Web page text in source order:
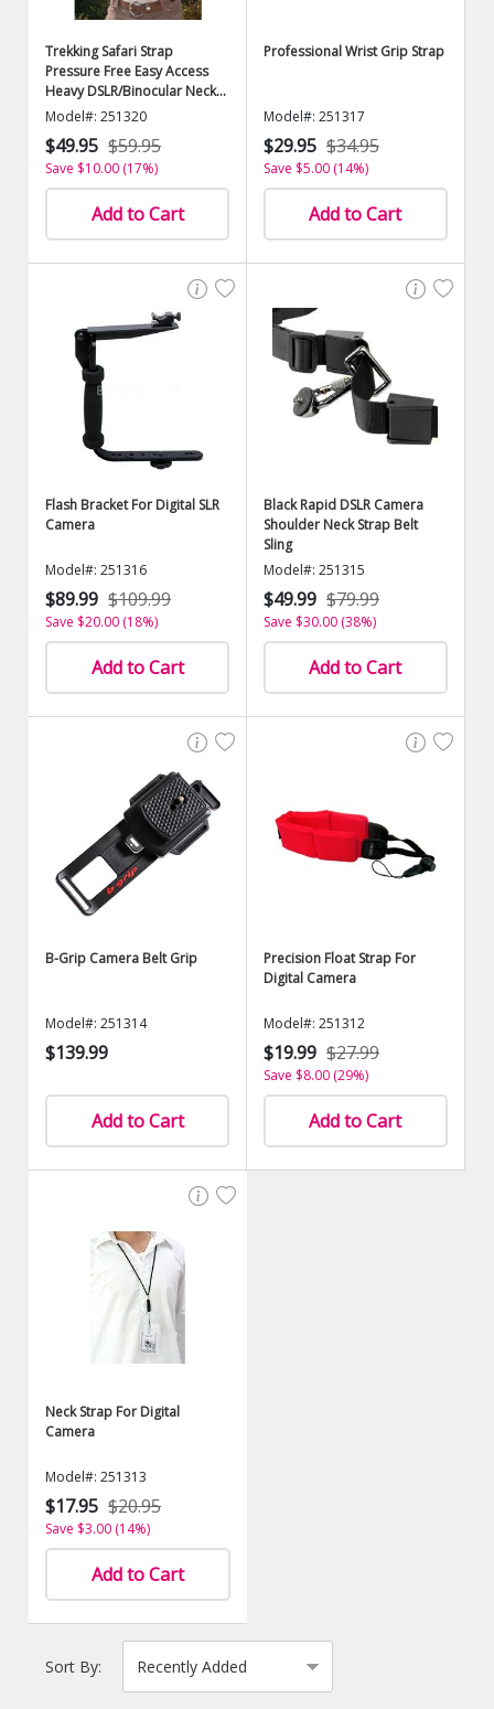
Trekking Safari Strap
Pressure Free Easy Access
Heavy DSLR/Binocular Neck
Strap
Model#: 251320
$49.95 $59.95
Save $10.00 (17%)
Add to Cart
Professional Wrist Grip Strap
Model#: 251317
$29.95 $34.95
Save $5.00 (14%)
Add to Cart
Flash Bracket For Digital SLR
Camera
Model#: 251316
$89.99 $109.99
Save $20.00 (18%)
Add to Cart
Black Rapid DSLR Camera
Shoulder Neck Strap Belt
Sling
Model#: 251315
$49.99 $79.99
Save $30.00 (38%)
Add to Cart
B-Grip Camera Belt Grip
Model#: 251314
$139.99
Add to Cart
Precision Float Strap For
Digital Camera
Model#: 251312
$19.99 $27.99
Save $8.00 (29%)
Add to Cart
Neck Strap For Digital
Camera
Model#: 251313
$17.95 $20.95
Save $3.00 (14%)
Add to Cart
Sort By: